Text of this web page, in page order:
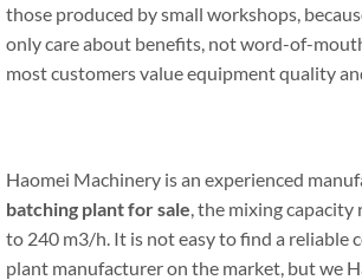
those produced by small workshops,
only care about benefits, not word-of-
most customers value equipment quality
Haomei Machinery is an experienced
batching plant for sale , the mixing
to 240 m3/h. It is not easy to find a reliable
plant manufacturer on the market, but we